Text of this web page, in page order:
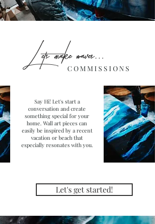
L ets make waves...
C O M M I S S I O N S
Say Hi! Let's start a
conversation and create
something special for your
home. Wall art pieces can
easily be inspired by a recent
vacation or beach that
especially resonates with you.
Let's get started!